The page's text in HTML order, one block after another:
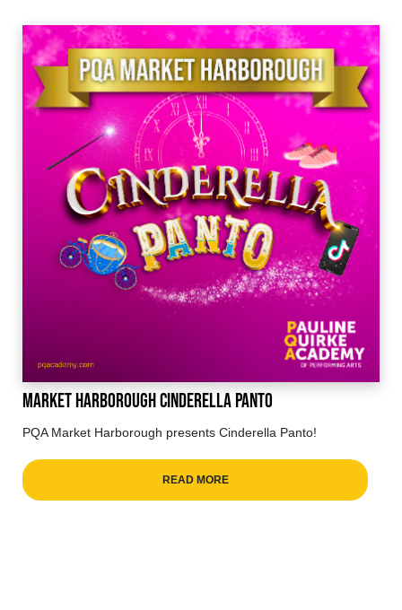
Market Harborough Cinderella Panto
PQA Market Harborough presents Cinderella Panto!
READ MORE